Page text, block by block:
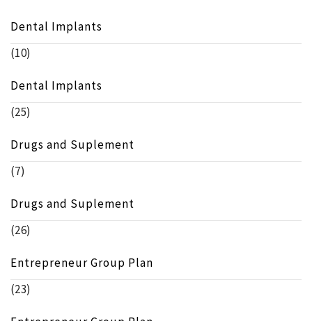
Dental Implants
(10)
Dental Implants
(25)
Drugs and Suplement
(7)
Drugs and Suplement
(26)
Entrepreneur Group Plan
(23)